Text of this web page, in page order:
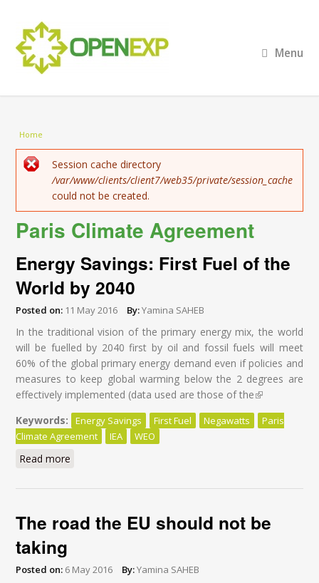
Menu
You are here
Home
Error message
Session cache directory
/var/www/clients/client7/web35/private/session_cache
could not be created.
Paris Climate Agreement
Energy Savings: First Fuel of the
World by 2040
Posted on: 11 May 2016 By:Yamina SAHEB
In the traditional vision of the primary energy mix, the world
will be fuelled by 2040 first by oil and fossil fuels will meet
60% of the global primary energy demand even if policies and
measures to keep global warming below the 2 degrees are
effectively implemented (data used are those of the(link is
external)
Keywords: Energy Savings First Fuel Negawatts
Paris
Climate Agreement
IEA WEO
Read more
The road the EU should not be
taking
Posted on: 6 May 2016 By:Yamina SAHEB